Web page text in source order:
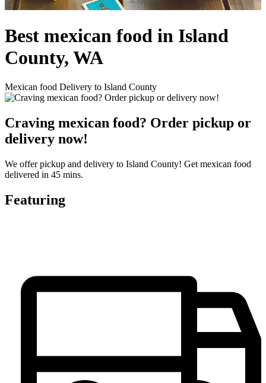
Best mexican food in Island
County, WA
Mexican food Delivery to Island County
Craving mexican food? Order pickup or
delivery now!
We offer pickup and delivery to Island County! Get mexican food
delivered in 45 mins.
Featuring